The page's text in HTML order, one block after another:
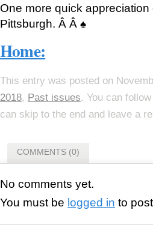
One more quick
Pittsburgh. Â Â ♠
Home:
This entry was posted on
2018, Past issues. You can
can skip to the end and leave a
COMMENTS (0)
No comments yet.
You must be logged in to